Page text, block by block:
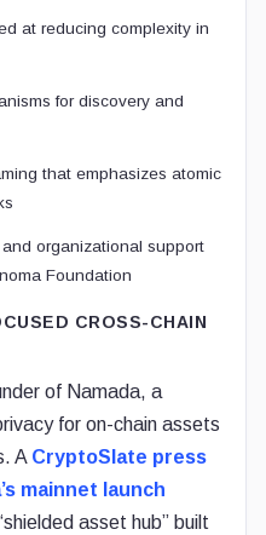
at reducing complexity in
for discovery and
that emphasizes atomic
organizational support
Foundation
CROSS-CHAIN
of Namada, a
for on-chain assets
A CryptoSlate press
mainnet launch
asset hub” built